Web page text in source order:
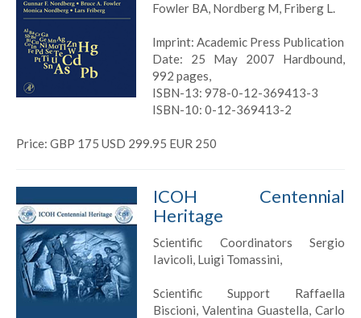
Fowler BA, Nordberg M, Friberg L.
Imprint: Academic Press Publication
Date: 25 May 2007 Hardbound,
992 pages,
ISBN-13: 978-0-12-369413-3
ISBN-10: 0-12-369413-2
Price: GBP 175 USD 299.95 EUR 250
ICOH Centennial
Heritage
Scientific Coordinators Sergio
Iavicoli, Luigi Tomassini,
Scientific Support Raffaella
Biscioni, Valentina Guastella, Carlo